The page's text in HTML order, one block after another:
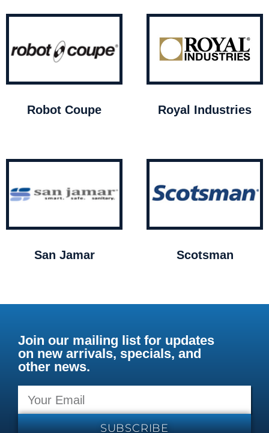
Robot Coupe Royal Industries
San Jamar Scotsman
Join our mailing list for updates
on new arrivals, specials, and
other news.
SUBSCRIBE